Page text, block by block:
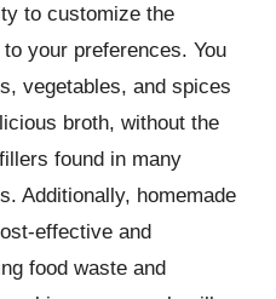
to customize the
your preferences. You
vegetables, and spices
broth, without the
found in many
Additionally, homemade
effective and
food waste and